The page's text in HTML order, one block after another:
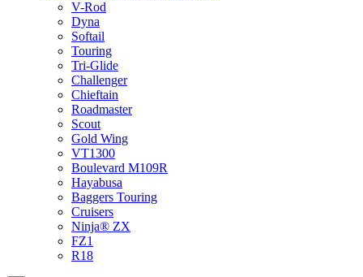
V-Rod
Dyna
Softail
Touring
Tri-Glide
Challenger
Chieftain
Roadmaster
Scout
Gold Wing
VT1300
Boulevard M109R
Hayabusa
Baggers Touring
Cruisers
Ninja® ZX
FZ1
R18